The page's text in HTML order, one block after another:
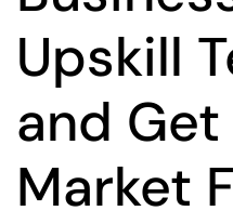
Upskill
and
Market